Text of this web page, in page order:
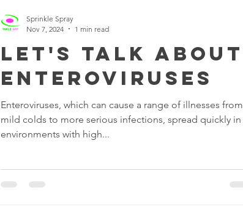
Let's Talk about
Enteroviruses
Enteroviruses, which can cause a range of illnesses from
mild colds to more serious infections, spread quickly in
environments with high...
Sprinkle Spray
Nov 7, 2024
1 min read